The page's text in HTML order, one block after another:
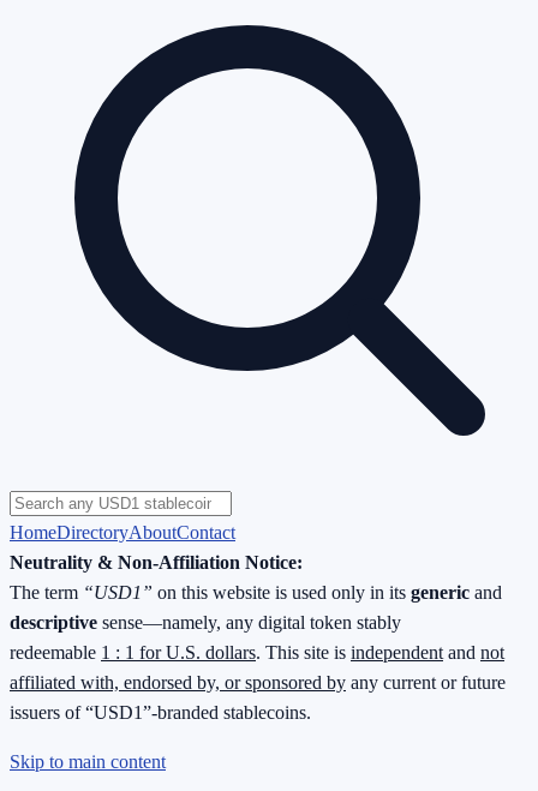
HomeDirectoryAboutContact
Neutrality & Non-Affiliation Notice:
The term “USD1” on this website is used only in its generic and
descriptive sense—namely, any digital token stably
redeemable 1 : 1 for U.S. dollars. This site is independent and not
affiliated with, endorsed by, or sponsored by any current or future
issuers of “USD1”-branded stablecoins.
Skip to main content